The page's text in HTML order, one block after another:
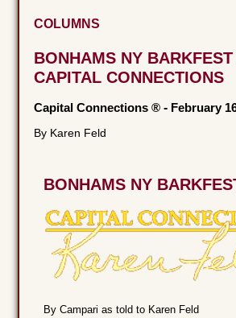
COLUMNS
BONHAMS NY
CAPITAL CONNECTIONS
Capital Connections ® - February
By Karen Feld
BONHAMS NY
By Campari as told to Karen Feld